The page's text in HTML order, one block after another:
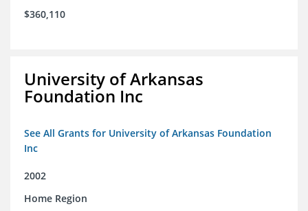
$360,110
University of Arkansas
Foundation Inc
See All Grants for University of Arkansas Foundation
Inc
2002
Home Region